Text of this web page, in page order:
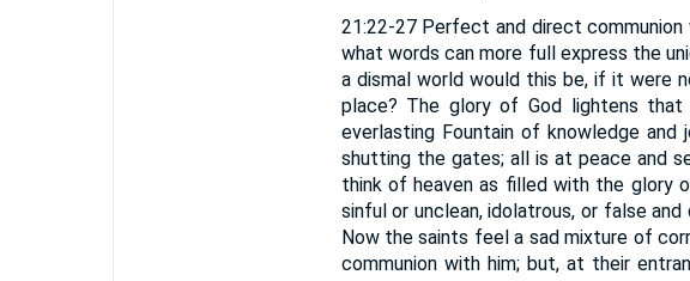
21:22-27 Perfect and direct
what words can more full express the
a dismal world would this be, if it were
place? The glory of God lightens
everlasting Fountain of knowledge
shutting the gates; all is at peace and
think of heaven as filled with the glory
sinful or unclean, idolatrous, or false
Now the saints feel a sad mixture of
communion with him; but, at their